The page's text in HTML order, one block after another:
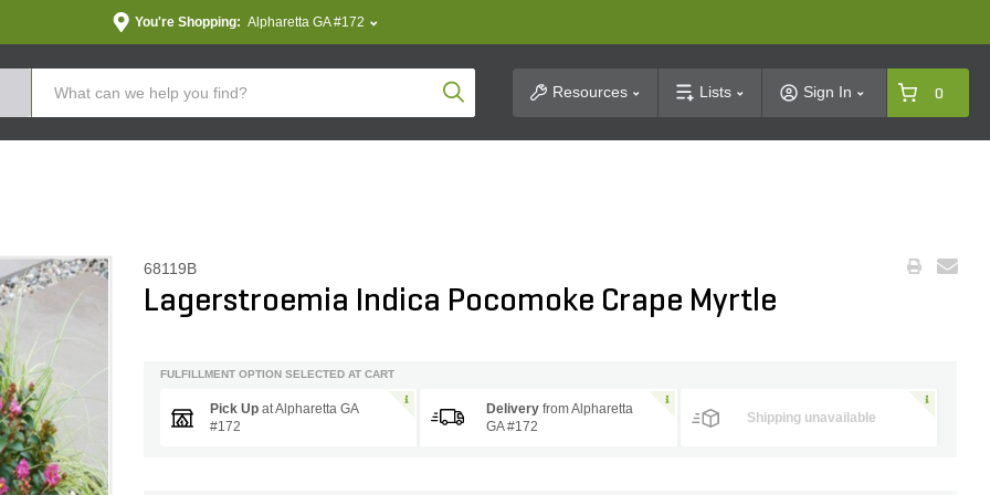
You're Shopping: Alpharetta GA #172
Product SearchResources Lists Sign In 0
68119B
Lagerstroemia Indica Pocomoke Crape Myrtle
FULFILLMENT OPTION SELECTED AT CART
Pick UpatAlpharetta GA
#172
Delivery from Alpharetta
GA #172
Shipping unavailable